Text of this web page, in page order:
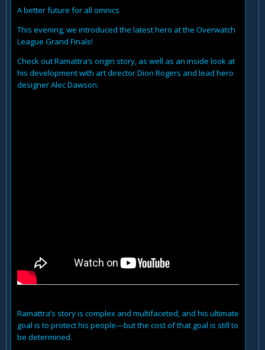
A better future for all omnics
This evening, we introduced the latest hero at the Overwatch
League Grand Finals!
Check out Ramattra’s origin story, as well as an inside look at
his development with art director Dion Rogers and lead hero
designer Alec Dawson:
Ramattra’s story is complex and multifaceted, and his ultimate
goal is to protect his people—but the cost of that goal is still to
be determined.